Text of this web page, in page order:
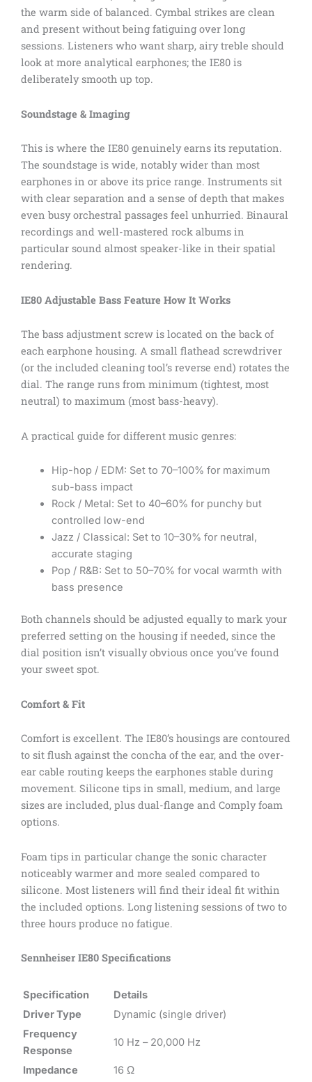
the warm side of balanced. Cymbal strikes are clean
and present without being fatiguing over long
sessions. Listeners who want sharp, airy treble should
look at more analytical earphones; the IE80 is
deliberately smooth up top.
Soundstage & Imaging
This is where the IE80 genuinely earns its reputation.
The soundstage is wide, notably wider than most
earphones in or above its price range. Instruments sit
with clear separation and a sense of depth that makes
even busy orchestral passages feel unhurried. Binaural
recordings and well-mastered rock albums in
particular sound almost speaker-like in their spatial
rendering.
IE80 Adjustable Bass Feature How It Works
The bass adjustment screw is located on the back of
each earphone housing. A small flathead screwdriver
(or the included cleaning tool’s reverse end) rotates the
dial. The range runs from minimum (tightest, most
neutral) to maximum (most bass-heavy).
A practical guide for different music genres:
Hip-hop / EDM: Set to 70–100% for maximum
sub-bass impact
Rock / Metal: Set to 40–60% for punchy but
controlled low-end
Jazz / Classical: Set to 10–30% for neutral,
accurate staging
Pop / R&B: Set to 50–70% for vocal warmth with
bass presence
Both channels should be adjusted equally to mark your
preferred setting on the housing if needed, since the
dial position isn’t visually obvious once you’ve found
your sweet spot.
Comfort & Fit
Comfort is excellent. The IE80’s housings are contoured
to sit flush against the concha of the ear, and the over-
ear cable routing keeps the earphones stable during
movement. Silicone tips in small, medium, and large
sizes are included, plus dual-flange and Comply foam
options.
Foam tips in particular change the sonic character
noticeably warmer and more sealed compared to
silicone. Most listeners will find their ideal fit within
the included options. Long listening sessions of two to
three hours produce no fatigue.
Sennheiser IE80 Specifications
Specification
Details
Driver Type
Dynamic (single driver)
Frequency
Response
10 Hz – 20,000 Hz
Impedance
16 Ω